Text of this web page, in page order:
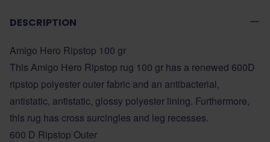
DESCRIPTION
Amigo Hero Ripstop 100 gr
This Amigo Hero Ripstop rug 100 gr has a renewed 600D
ripstop polyester outer fabric and an antibacterial,
antistatic, antistatic, glossy polyester lining. Furthermore,
this rug has cross surcingles and leg recesses.
600 D Ripstop Outer